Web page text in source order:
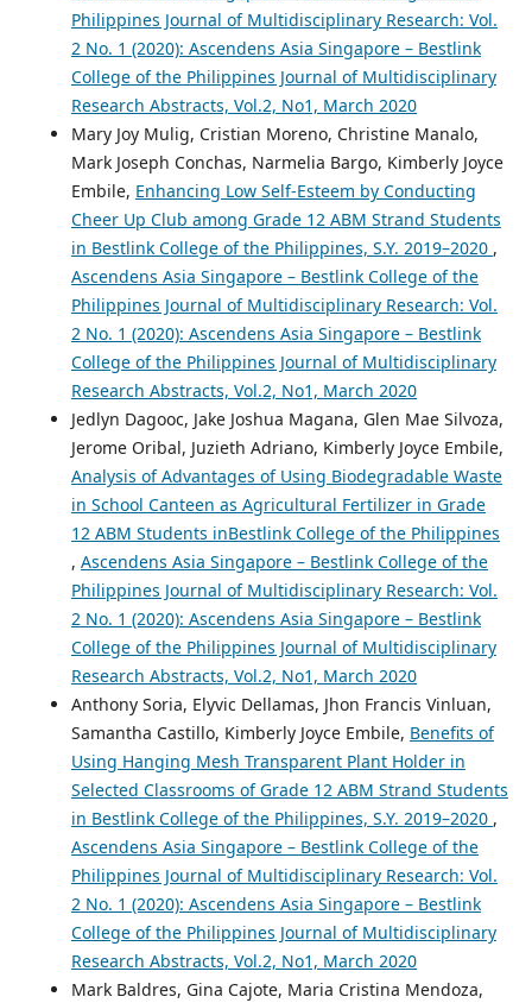
Philippines Journal of Multidisciplinary Research: Vol.
2 No. 1 (2020): Ascendens Asia Singapore – Bestlink
College of the Philippines Journal of Multidisciplinary
Research Abstracts, Vol.2, No1, March 2020
Mary Joy Mulig, Cristian Moreno, Christine Manalo,
Mark Joseph Conchas, Narmelia Bargo, Kimberly Joyce
Embile, Enhancing Low Self-Esteem by Conducting
Cheer Up Club among Grade 12 ABM Strand Students
in Bestlink College of the Philippines, S.Y. 2019–2020 ,
Ascendens Asia Singapore – Bestlink College of the
Philippines Journal of Multidisciplinary Research: Vol.
2 No. 1 (2020): Ascendens Asia Singapore – Bestlink
College of the Philippines Journal of Multidisciplinary
Research Abstracts, Vol.2, No1, March 2020
Jedlyn Dagooc, Jake Joshua Magana, Glen Mae Silvoza,
Jerome Oribal, Juzieth Adriano, Kimberly Joyce Embile,
Analysis of Advantages of Using Biodegradable Waste
in School Canteen as Agricultural Fertilizer in Grade
12 ABM Students inBestlink College of the Philippines
, Ascendens Asia Singapore – Bestlink College of the
Philippines Journal of Multidisciplinary Research: Vol.
2 No. 1 (2020): Ascendens Asia Singapore – Bestlink
College of the Philippines Journal of Multidisciplinary
Research Abstracts, Vol.2, No1, March 2020
Anthony Soria, Elyvic Dellamas, Jhon Francis Vinluan,
Samantha Castillo, Kimberly Joyce Embile, Benefits of
Using Hanging Mesh Transparent Plant Holder in
Selected Classrooms of Grade 12 ABM Strand Students
in Bestlink College of the Philippines, S.Y. 2019–2020 ,
Ascendens Asia Singapore – Bestlink College of the
Philippines Journal of Multidisciplinary Research: Vol.
2 No. 1 (2020): Ascendens Asia Singapore – Bestlink
College of the Philippines Journal of Multidisciplinary
Research Abstracts, Vol.2, No1, March 2020
Mark Baldres, Gina Cajote, Maria Cristina Mendoza,